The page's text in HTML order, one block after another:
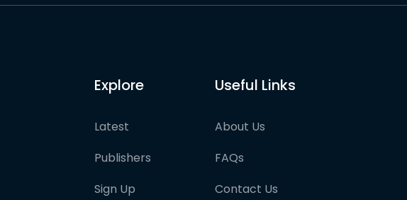
Explore
Latest
Publishers
Sign Up
Useful Links
About Us
FAQs
Contact Us